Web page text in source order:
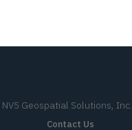
NV5 Geospatial Solutions, Inc.
Contact Us